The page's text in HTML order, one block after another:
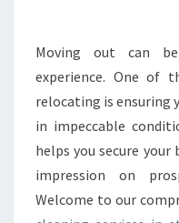
Moving out can
experience. One of
relocating is ensuring
in impeccable
helps you secure
impression on
Welcome to our